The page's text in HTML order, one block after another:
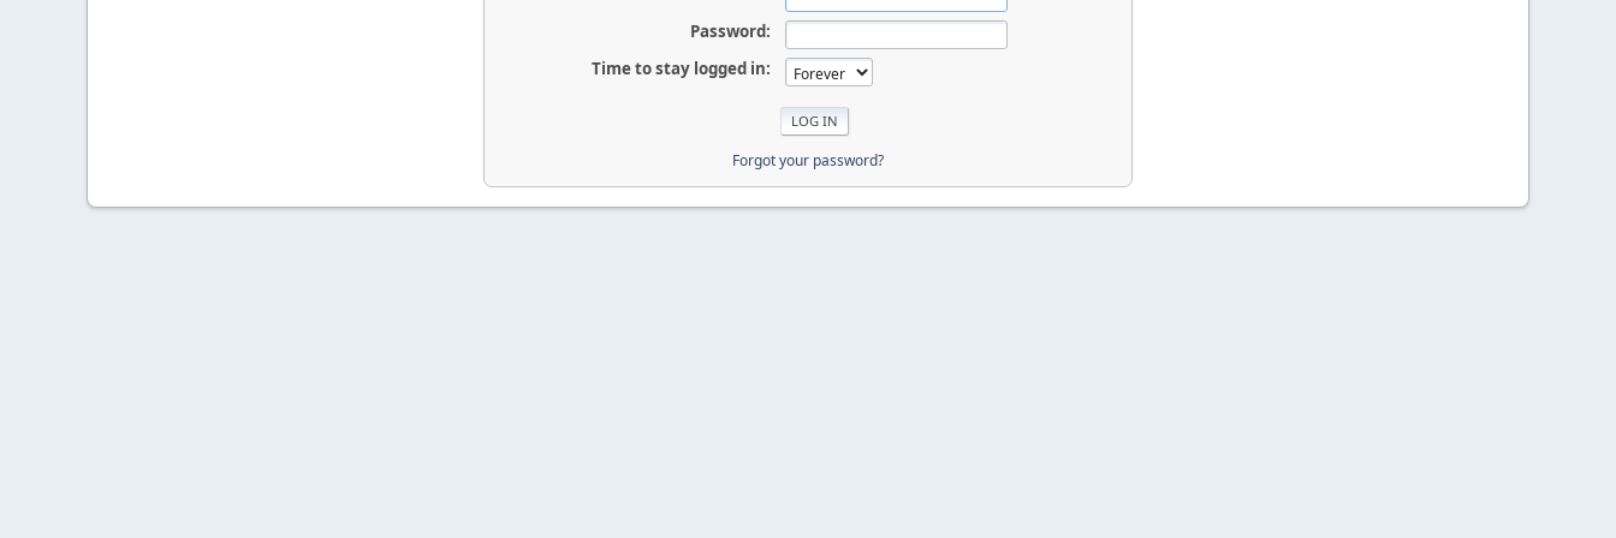
Password:
Time to stay logged in:
Forgot your password?